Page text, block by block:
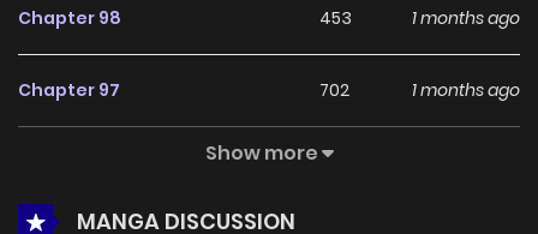
Chapter 98 453 1 months ago
Chapter 97 702 1 months ago
694
Show more
MANGA DISCUSSION